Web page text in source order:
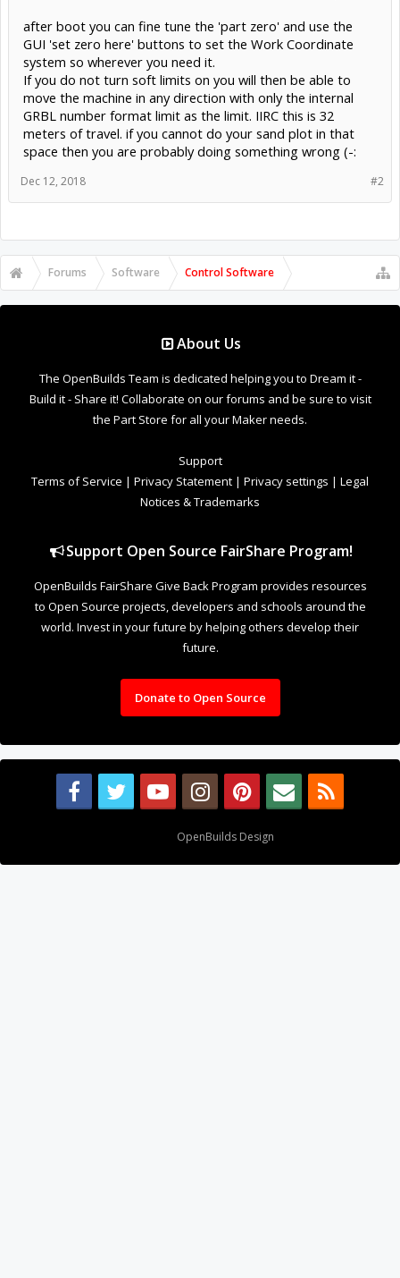
after boot you can fine tune the 'part zero' and use the
GUI 'set zero here' buttons to set the Work Coordinate
system so wherever you need it.
If you do not turn soft limits on you will then be able to
move the machine in any direction with only the internal
GRBL number format limit as the limit. IIRC this is 32
meters of travel. if you cannot do your sand plot in that
space then you are probably doing something wrong (-:
#2
Dec 12, 2018
Forums Software Control Software
About Us
The OpenBuilds Team is dedicated helping you to Dream it -
Build it - Share it! Collaborate on our forums and be sure to visit
the Part Store for all your Maker needs.
Support
Terms of Service | Privacy Statement | Privacy settings | Legal
Notices & Trademarks
Support Open Source FairShare Program!
OpenBuilds FairShare Give Back Program provides resources
to Open Source projects, developers and schools around the
world. Invest in your future by helping others develop their
future.
Donate to Open Source
OpenBuilds Design